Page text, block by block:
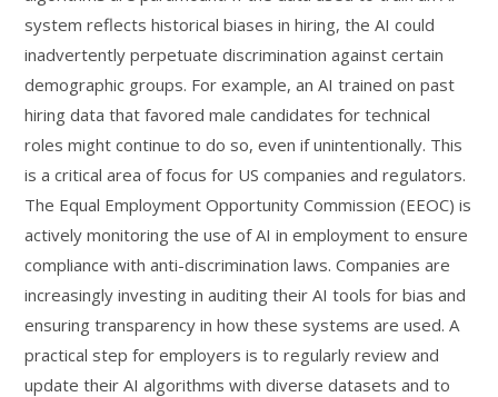
system reflects historical biases in hiring, the AI could
inadvertently perpetuate discrimination against certain
demographic groups. For example, an AI trained on past
hiring data that favored male candidates for technical
roles might continue to do so, even if unintentionally. This
is a critical area of focus for US companies and regulators.
The Equal Employment Opportunity Commission (EEOC) is
actively monitoring the use of AI in employment to ensure
compliance with anti-discrimination laws. Companies are
increasingly investing in auditing their AI tools for bias and
ensuring transparency in how these systems are used. A
practical step for employers is to regularly review and
update their AI algorithms with diverse datasets and to